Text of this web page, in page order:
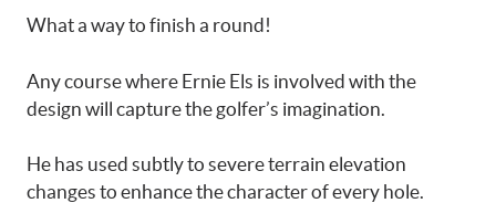
What a way to finish a round!
Any course where Ernie Els is involved with the
design will capture the golfer’s imagination.
He has used subtly to severe terrain elevation
changes to enhance the character of every hole.